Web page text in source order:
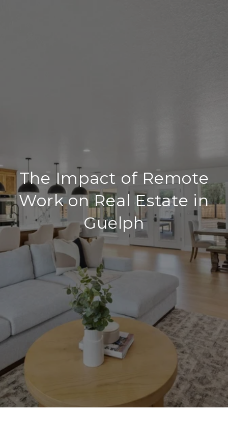
The Impact of Remote
Work on Real Estate in
Guelph